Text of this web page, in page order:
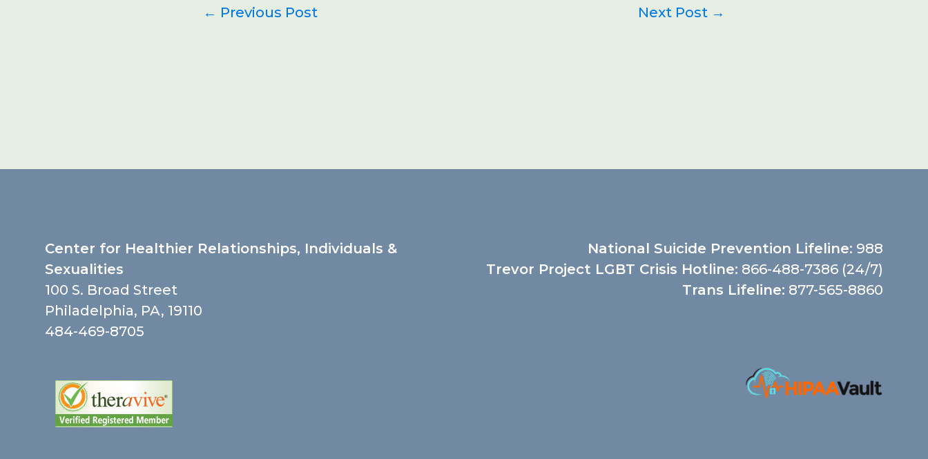
← Previous Post Next Post →
Center for Healthier Relationships, Individuals &
Sexualities
100 S. Broad Street
Philadelphia, PA, 19110
484-469-8705
National Suicide Prevention Lifeline: 988
Trevor Project LGBT Crisis Hotline: 866-488-7386 (24/7)
Trans Lifeline: 877-565-8860